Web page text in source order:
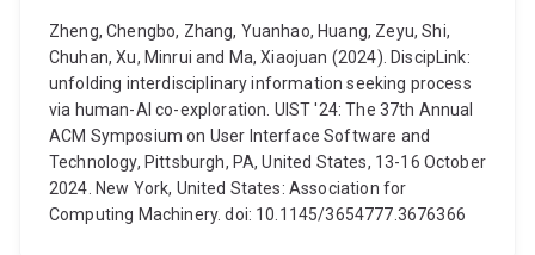
Zheng, Chengbo, Zhang, Yuanhao, Huang, Zeyu, Shi,
Chuhan, Xu, Minrui and Ma, Xiaojuan (2024). DiscipLink:
unfolding interdisciplinary information seeking process
via human-AI co-exploration. UIST '24: The 37th Annual
ACM Symposium on User Interface Software and
Technology, Pittsburgh, PA, United States, 13-16 October
2024. New York, United States: Association for
Computing Machinery. doi: 10.1145/3654777.3676366